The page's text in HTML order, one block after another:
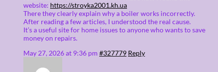
website: https://stroyka2001.kh.ua
There they clearly explain why a boiler works incorrectly.
After reading a few articles, I understood the real cause.
It’s a useful site for home issues to anyone who wants to save
money on repairs.
May 27, 2026 at 9:36 pm #327779 Reply